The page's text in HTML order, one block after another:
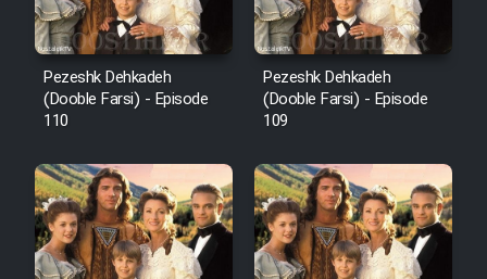
Pezeshk Dehkadeh
(Dooble Farsi) - Episode
110
Pezeshk Dehkadeh
(Dooble Farsi) - Episode
109